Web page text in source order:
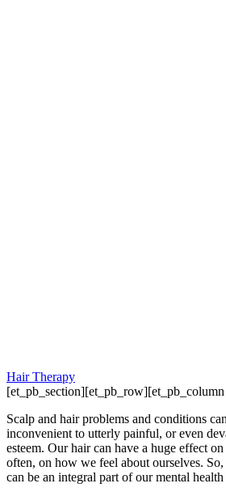
Hair Therapy
Scalp and hair problems and conditions
inconvenient to utterly painful, or even
esteem. Our hair can have a huge effect
often, on how we feel about ourselves.
can be an integral part of our mental health